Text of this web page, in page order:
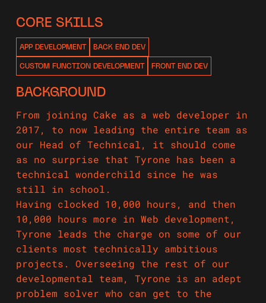
CORE SKILLS
APP DEVELOPMENT BACK END DEV
CUSTOM FUNCTION DEVELOPMENT FRONT END DEV
BACKGROUND
From joining Cake as a web developer in
2017, to now leading the entire team as
our Head of Technical, it should come
as no surprise that Tyrone has been a
technical wonderchild since he was
still in school.
Having clocked 10,000 hours, and then
10,000 hours more in Web development,
Tyrone leads the charge on some of our
clients most technically ambitious
projects. Overseeing the rest of our
developmental team, Tyrone is an adept
problem solver who can get to the